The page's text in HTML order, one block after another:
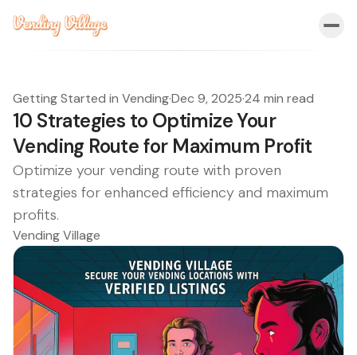
Getting Started in Vending·Dec 9, 2025·24 min read
10 Strategies to Optimize Your
Vending Route for Maximum Profit
Optimize your vending route with proven
strategies for enhanced efficiency and maximum
profits.
Vending Village